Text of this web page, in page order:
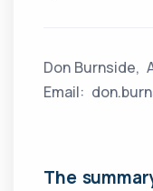
Don Burnside,
Email:
The